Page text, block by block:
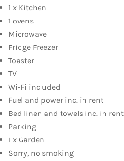
1 x Kitchen
1 ovens
Microwave
Fridge Freezer
Toaster
TV
Wi-Fi included
Fuel and power inc. in rent
Bed linen and towels inc. in rent
Parking
1 x Garden
Sorry, no smoking